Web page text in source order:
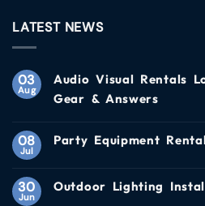
LATEST NEWS
03
Aug
Audio Visual Rentals
Gear & Answers
08
Jul
Party Equipment
30
Jun
Outdoor Lighting